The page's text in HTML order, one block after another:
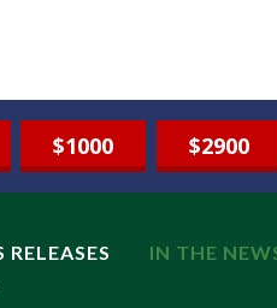
$1000 $2900
RELEASES IN THE